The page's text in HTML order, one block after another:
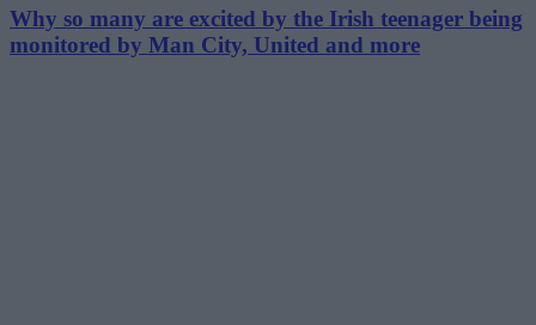
Why so many are excited by the Irish teenager being
monitored by Man City, United and more